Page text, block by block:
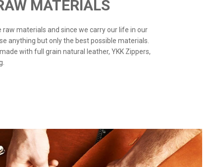
MATERIALS
materials and since we carry our life in our
anything but only the best possible materials.
with full grain natural leather, YKK Zippers,